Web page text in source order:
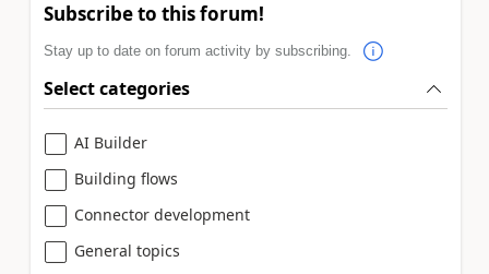
Subscribe to this forum!
Stay up to date on forum activity by subscribing.
Select categories
AI Builder
Building flows
Connector development
General topics